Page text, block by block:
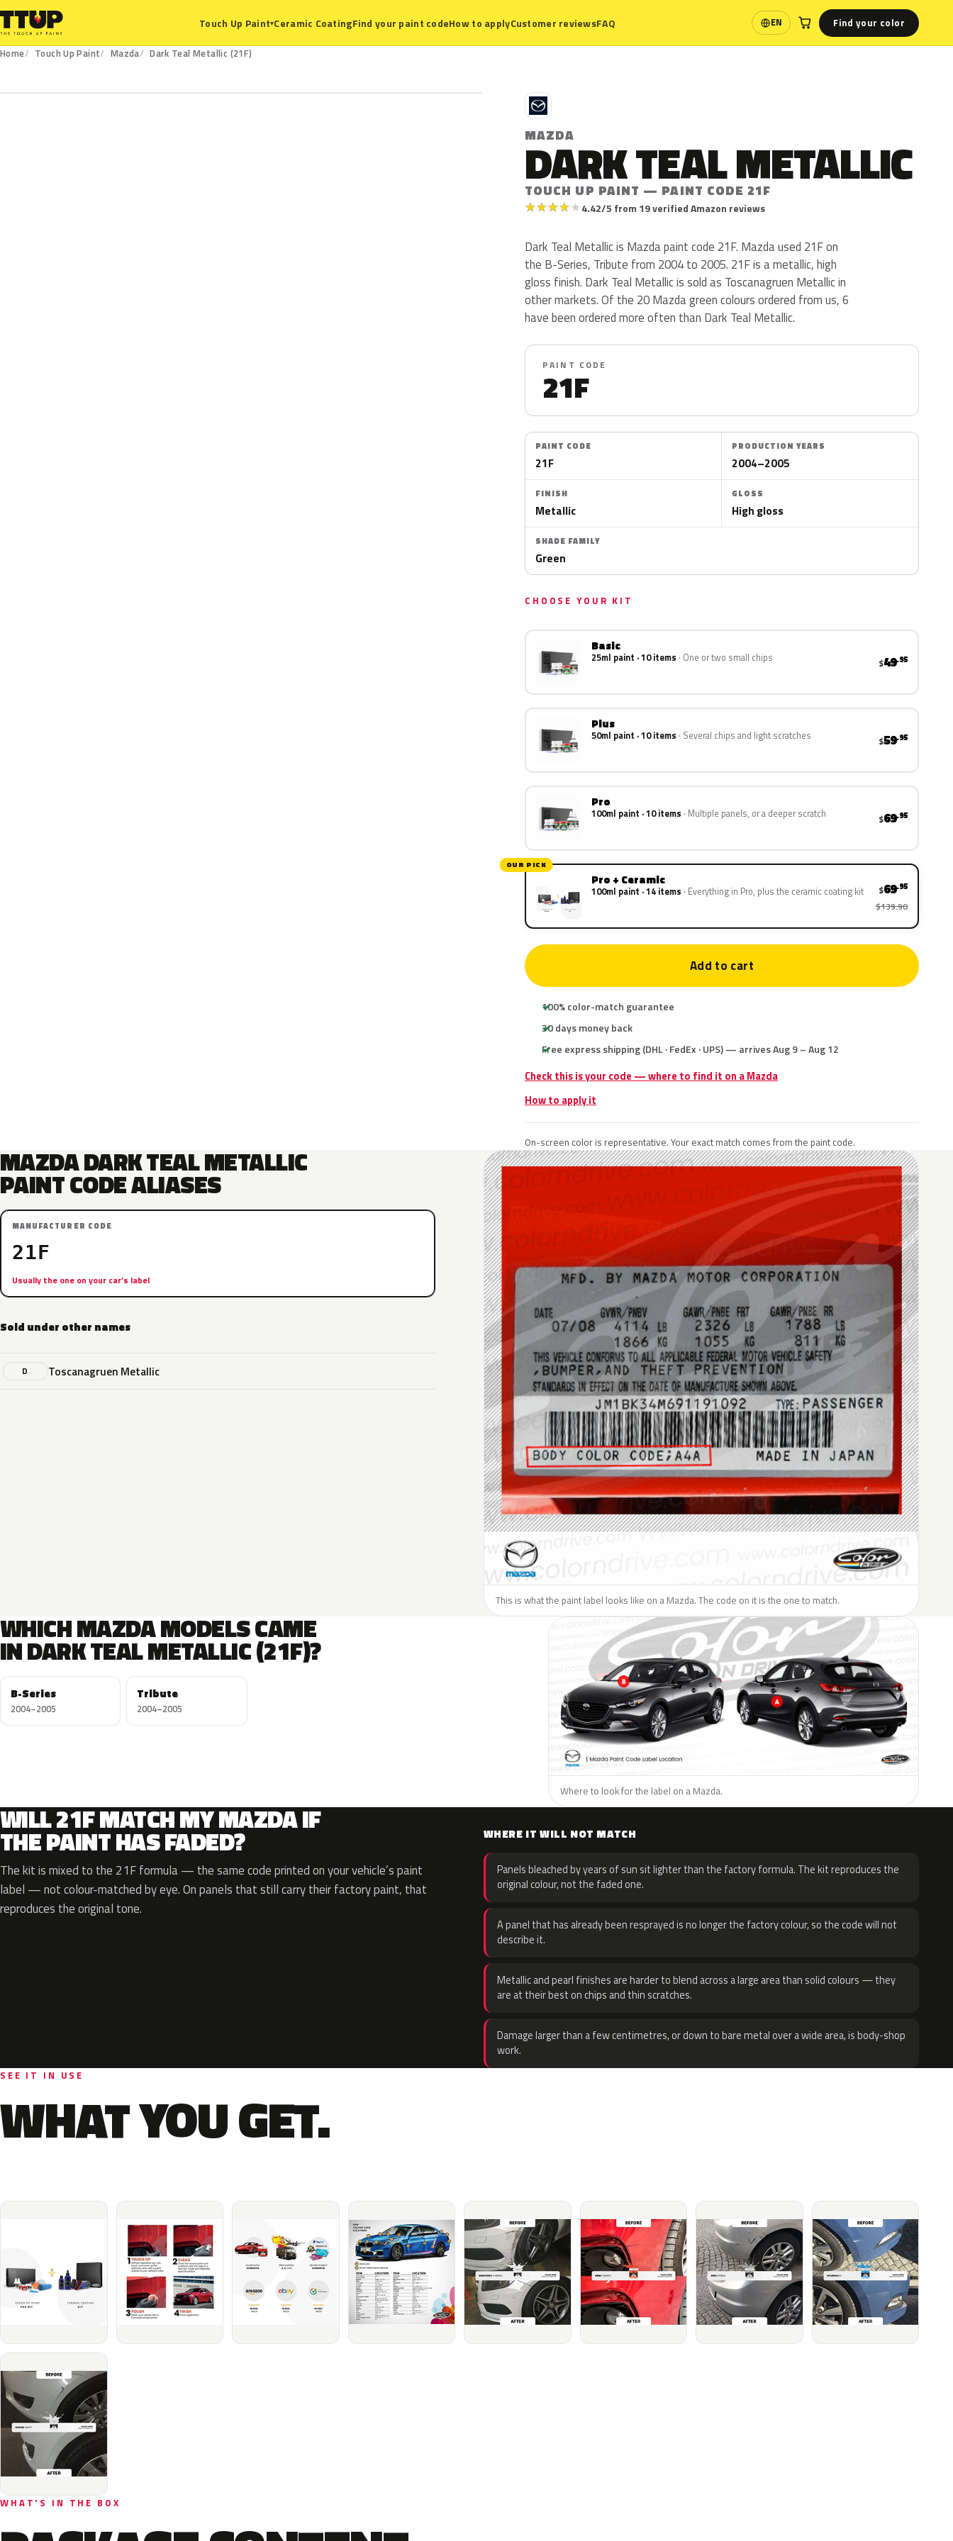
Touch Up Paint▾Ceramic CoatingFind your paint codeHow to applyCustomer reviewsFAQ EN
Language Find your color
Home Touch Up Paint Mazda
Dark Teal Metallic (21F)
M
MAZDA
DARK TEAL METALLIC
TOUCH UP PAINT — PAINT CODE 21F
★★★★★4.42/5 from 19 verified Amazon reviews
Dark Teal Metallic is Mazda paint code 21F. Mazda used 21F on
the B-Series, Tribute from 2004 to 2005. 21F is a metallic, high
gloss finish. Dark Teal Metallic is sold as Toscanagruen Metallic in
other markets. Of the 20 Mazda green colours ordered from us, 6
have been ordered more often than Dark Teal Metallic.
PAINT CODE
21F
PAINT CODE
21F
PRODUCTION YEARS
2004–2005
FINISH
Metallic
GLOSS
High gloss
SHADE FAMILY
Green
CHOOSE YOUR KIT
Basic
25ml paint · 10 items One or two small chips $49.95
Plus
50ml paint · 10 items Several chips and light scratches $59.95
Pro
100ml paint · 10 items Multiple panels, or a deeper scratch $69.95
OUR PICK
Pro + Ceramic
100ml paint · 14 items Everything in Pro, plus the ceramic coating kit $69.95
$139.90
Add to cart
100% color-match guarantee
30 days money back
Free express shipping (DHL · FedEx · UPS) — arrives Aug 9 – Aug 12
Check this is your code — where to find it on a Mazda
How to apply it
On-screen color is representative. Your exact match comes from the paint code.
MAZDA DARK TEAL METALLIC
PAINT CODE ALIASES
MANUFACTURER CODE
21F
Usually the one on your car’s label
Sold under other names
D Toscanagruen Metallic
This is what the paint label looks like on a Mazda. The code on it is the one to match.
WHICH MAZDA MODELS CAME
IN DARK TEAL METALLIC (21F)?
B-Series
2004–2005
Tribute
2004–2005
Where to look for the label on a Mazda.
WILL 21F MATCH MY MAZDA IF
THE PAINT HAS FADED?
The kit is mixed to the 21F formula — the same code printed on your vehicle’s paint
label — not colour-matched by eye. On panels that still carry their factory paint, that
reproduces the original tone.
WHERE IT WILL NOT MATCH
Panels bleached by years of sun sit lighter than the factory formula. The kit reproduces the
original colour, not the faded one.
A panel that has already been resprayed is no longer the factory colour, so the code will not
describe it.
Metallic and pearl finishes are harder to blend across a large area than solid colours — they
are at their best on chips and thin scratches.
Damage larger than a few centimetres, or down to bare metal over a wide area, is body-shop
work.
SEE IT IN USE
WHAT YOU GET.
WHAT'S IN THE BOX